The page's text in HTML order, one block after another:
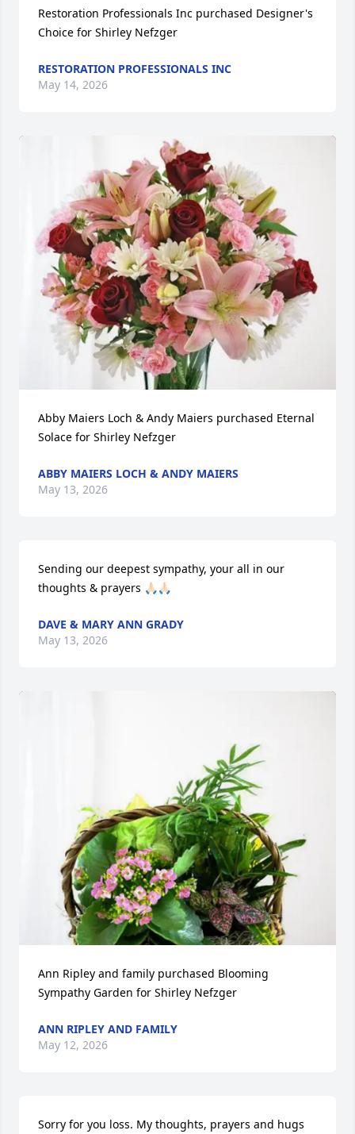
Restoration Professionals Inc purchased Designer's
Choice for Shirley Nefzger
RESTORATION PROFESSIONALS INC
May 14, 2026
Abby Maiers Loch & Andy Maiers purchased Eternal
Solace for Shirley Nefzger
ABBY MAIERS LOCH & ANDY MAIERS
May 13, 2026
Sending our deepest sympathy, your all in our
thoughts & prayers 🙏🏻🙏🏻
DAVE & MARY ANN GRADY
May 13, 2026
Ann Ripley and family purchased Blooming
Sympathy Garden for Shirley Nefzger
ANN RIPLEY AND FAMILY
May 12, 2026
Sorry for you loss. My thoughts, prayers and hugs